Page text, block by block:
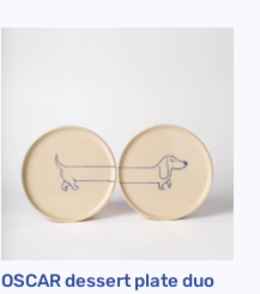
OSCAR dessert plate duo